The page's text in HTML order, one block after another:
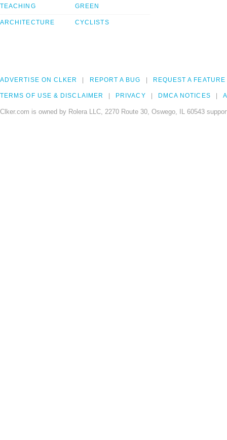
TEACHING
ARCHITECTURE
GREEN
CYCLISTS
ADVERTISE ON CLKER REPORT A BUG REQUEST A FEATURE
TERMS OF USE & DISCLAIMER PRIVACY DMCA NOTICES
Clker.com is owned by Rolera LLC, 2270 Route 30, Oswego, IL 60543